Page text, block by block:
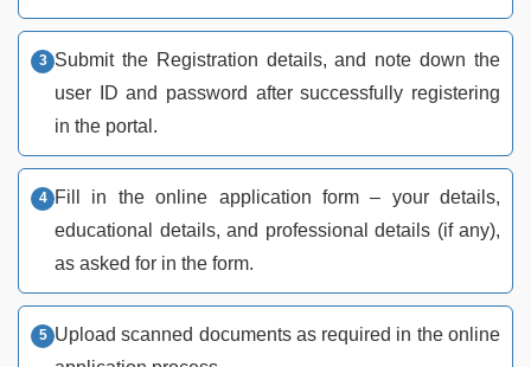
Submit the Registration details, and note down the
user ID and password after successfully registering
in the portal.
Fill in the online application form – your details,
educational details, and professional details (if any),
as asked for in the form.
Upload scanned documents as required in the online